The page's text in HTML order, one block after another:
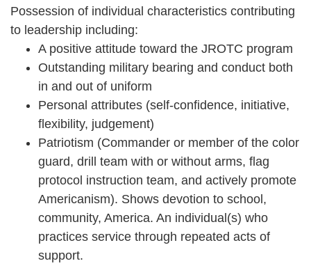
Possession of individual characteristics contributing
to leadership including:
A positive attitude toward the JROTC program
Outstanding military bearing and conduct both
in and out of uniform
Personal attributes (self-confidence, initiative,
flexibility, judgement)
Patriotism (Commander or member of the color
guard, drill team with or without arms, flag
protocol instruction team, and actively promote
Americanism). Shows devotion to school,
community, America. An individual(s) who
practices service through repeated acts of
support.